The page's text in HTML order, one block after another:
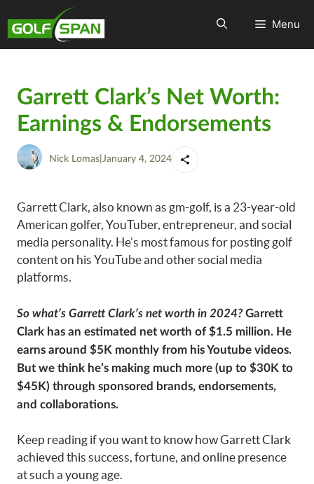
Menu
Garrett Clark’s Net Worth:
Earnings & Endorsements
Nick Lomas January 4, 2024
Garrett Clark, also known as gm-golf, is a 23-year-old
American golfer, YouTuber, entrepreneur, and social
media personality. He’s most famous for posting golf
content on his YouTube and other social media
platforms.
So what’s Garrett Clark’s net worth in 2024?Garrett
Clark has an estimated net worth of $1.5 million. He
earns around $5K monthly from his Youtube videos.
But we think he’s making much more (up to $30K to
$45K) through sponsored brands, endorsements,
and collaborations.
Keep reading if you want to know how Garrett Clark
achieved this success, fortune, and online presence
at such a young age.